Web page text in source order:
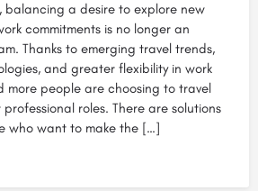
balancing a desire to explore new
commitments is no longer an
Thanks to emerging travel trends,
and greater flexibility in work
more people are choosing to travel
roles. There are solutions
who want to make the […]